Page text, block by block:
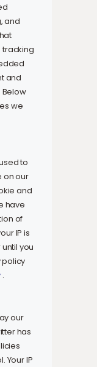
and
and
we
to
on our
and
have
of
IP is
you
policy
.
our
has
Your IP